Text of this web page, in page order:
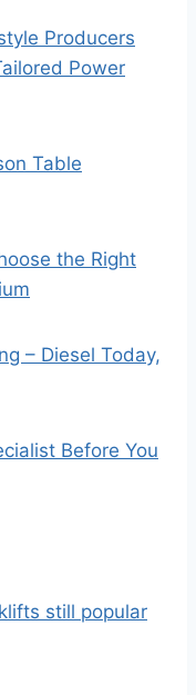
Producers
Power
Table
the Right
– Diesel Today,
Before You
still popular